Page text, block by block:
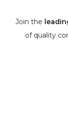
Join the
of quality